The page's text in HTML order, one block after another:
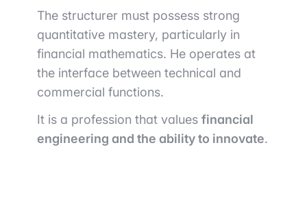
The structurer must possess strong
quantitative mastery, particularly in
financial mathematics. He operates at
the interface between technical and
commercial functions.
It is a profession that values financial
engineering and the ability to innovate.